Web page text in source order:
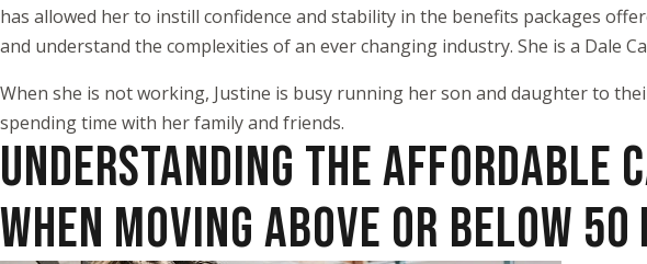
has allowed her to instill confidence and stability in the benefits packages
and understand the complexities of an ever changing industry. She is a Dale
When she is not working, Justine is busy running her son and daughter to
spending time with her family and friends.
UNDERSTANDING THE AFFORDABLE
WHEN MOVING ABOVE OR BELOW 50